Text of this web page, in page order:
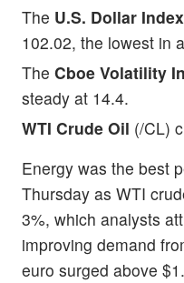
The U.S. Dollar Index
102.02, the lowest in
The Cboe Volatility
steady at 14.4.
WTI Crude Oil (/CL)
Energy was the best
Thursday as WTI
3%, which analysts
improving demand
euro surged above